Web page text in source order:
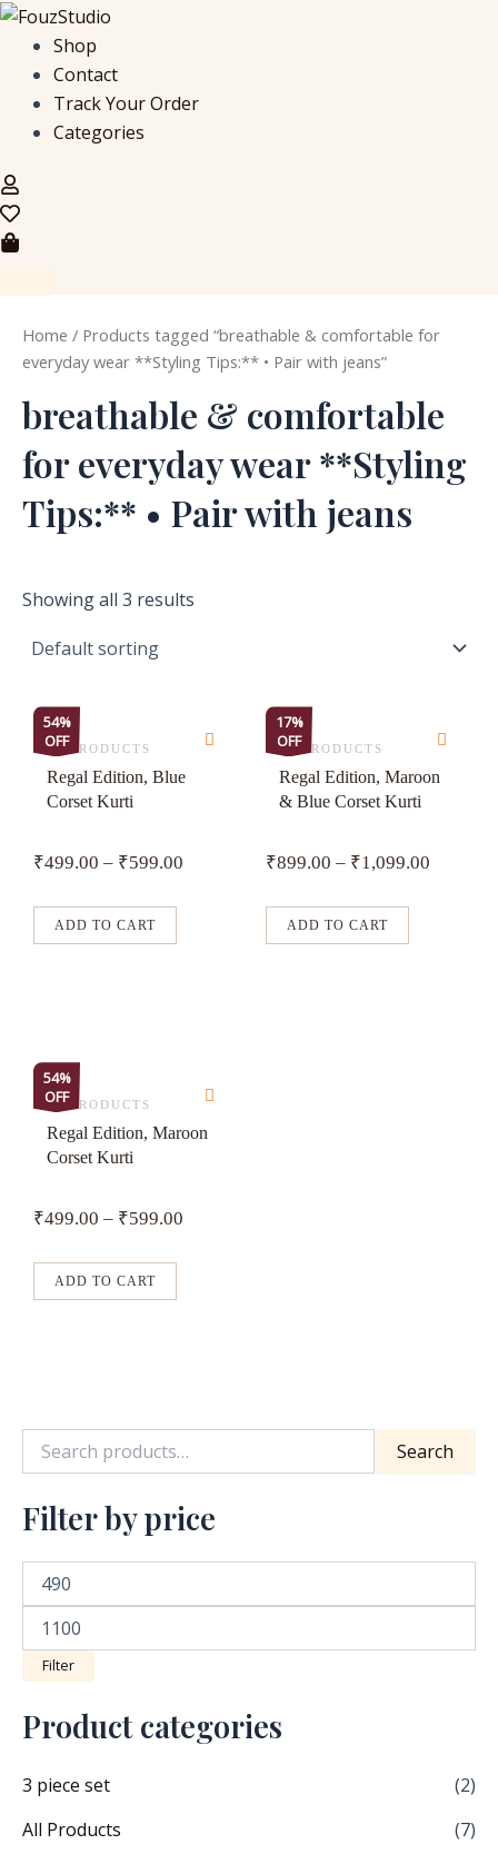
Skip
content
Shop
Contact
Track Your Order
Categories
S
Search
Filter by price
M
M
Filter
Product categories
3 piece set
(2)
All Products
(7)
Home / Products tagged “breathable & comfortable for
everyday wear **Styling Tips:** • Pair with jeans”
breathable & comfortable
for everyday wear **Styling
Tips:** • Pair with jeans
Showing all 3 results
54%
OFF
ALL PRODUCTS
Regal Edition, Blue
Corset Kurti
₹499.00 – ₹599.00
ADD TO CART
product
has
The
be
page
17%
OFF
ALL PRODUCTS
Regal Edition, Maroon
& Blue Corset Kurti
₹899.00 – ₹1,099.00
ADD TO CART
product
has
multiple
The
be
54%
OFF
ALL PRODUCTS
Regal Edition, Maroon
Corset Kurti
₹499.00 – ₹599.00
ADD TO CART
product
has
The
be
page